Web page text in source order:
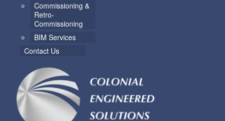
Commissioning &
Retro-
Commissioning
BIM Services
Contact Us